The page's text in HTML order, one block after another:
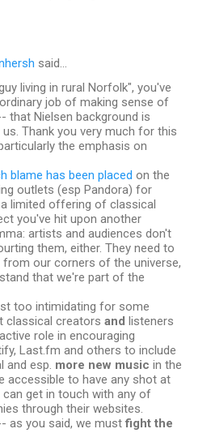
said…
living in rural Norfolk", you've
job of making sense of
that Nielsen background is
Thank you very much for this
the emphasis on
blame has been placed on the
outlets (esp Pandora) for
limited offering of classical
you've hit upon another
artists and audiences don't
them, either. They need to
our corners of the universe,
that we're part of the
too intimidating for some
classical creators and listeners
role in encouraging
Last.fm and others to include
and esp. more new music in the
accessible to have any shot at
can get in touch with any of
through their websites.
as you said, we mustfight the